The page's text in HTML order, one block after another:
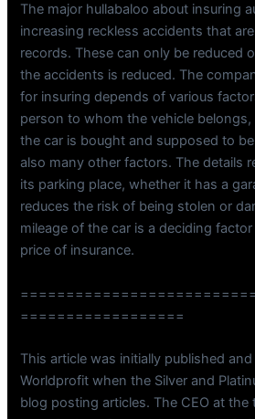
The major hullabaloo about insuring
increasing reckless accidents that
records. These can only be reduced
the accidents is reduced. The
for insuring depends of various
person to whom the vehicle
the car is bought and supposed to
also many other factors. The details
its parking place, whether it has a
reduces the risk of being stolen or
mileage of the car is a deciding
price of insurance.
==================
This article was initially published
Worldprofit when the Silver and
blog posting articles. The CEO at the